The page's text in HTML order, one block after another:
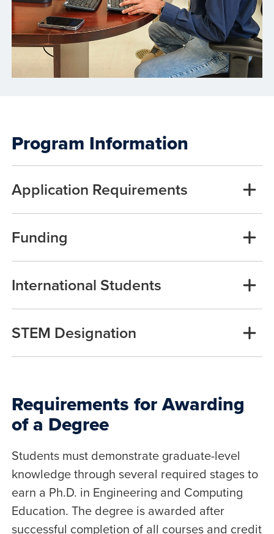
Program Information
Application Requirements
Funding
International Students
STEM Designation
Requirements for Awarding
of a Degree
Students must demonstrate graduate-level
knowledge through several required stages to
earn a Ph.D. in Engineering and Computing
Education. The degree is awarded after
successful completion of all courses and credit